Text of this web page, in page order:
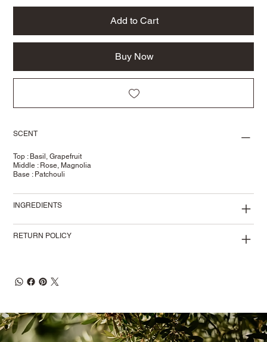
Add to Cart
Buy Now
SCENT
Top : Basil, Grapefruit
Middle : Rose, Magnolia
Base : Patchouli
INGREDIENTS
RETURN POLICY